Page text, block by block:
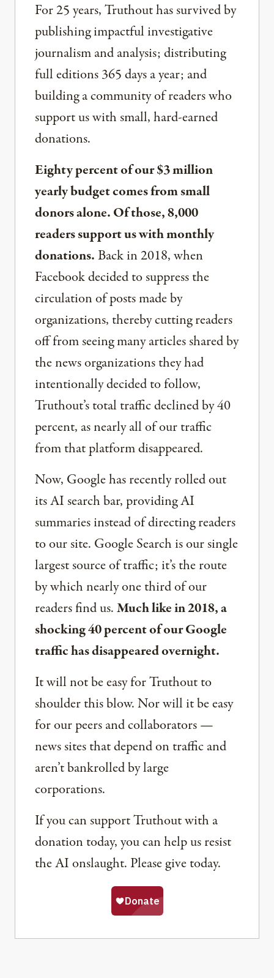
For 25 years, Truthout has survived by
publishing impactful investigative
journalism and analysis; distributing
full editions 365 days a year; and
building a community of readers who
support us with small, hard-earned
donations.
Eighty percent of our $3 million
yearly budget comes from small
donors alone. Of those, 8,000
readers support us with monthly
donations.Back in 2018, when
Facebook decided to suppress the
circulation of posts made by
organizations, thereby cutting readers
off from seeing many articles shared by
the news organizations they had
intentionally decided to follow,
Truthout’s total traffic declined by 40
percent, as nearly all of our traffic
from that platform disappeared.
Now, Google has recently rolled out
its AI search bar, providing AI
summaries instead of directing readers
to our site. Google Search is our single
largest source of traffic; it’s the route
by which nearly one third of our
readers find us.Much like in 2018, a
shocking 40 percent of our Google
traffic has disappeared overnight.
It will not be easy for Truthout to
shoulder this blow. Nor will it be easy
for our peers and collaborators —
news sites that depend on traffic and
aren’t bankrolled by large
corporations.
If you can support Truthout with a
donation today, you can help us resist
the AI onslaught. Please give today.